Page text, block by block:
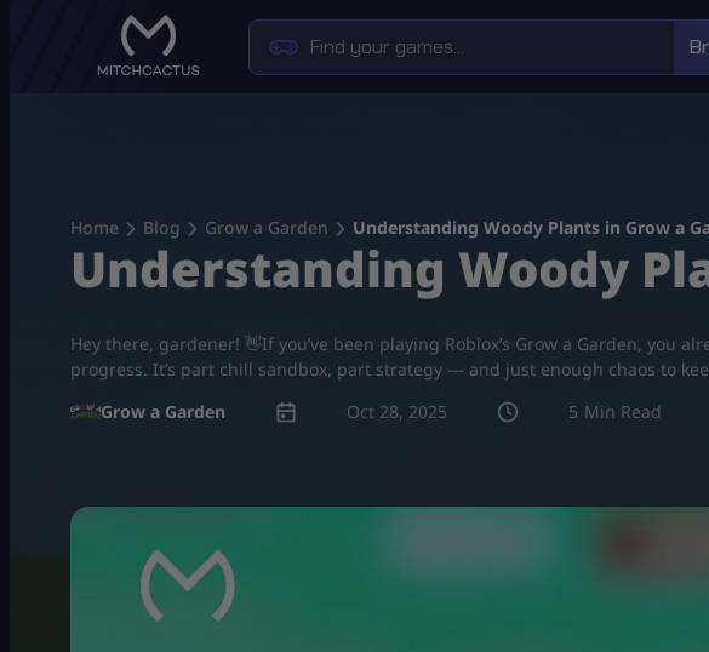
Home Blog Grow a Garden Understanding Woody Plants in Grow a
Understanding Woody
Hey there, gardener! 👋If you’ve been playing Roblox’s Grow a Garden,
progress. It’s part chill sandbox, part strategy — and just enough chaos to
Grow a Garden
Oct 28, 2025 5